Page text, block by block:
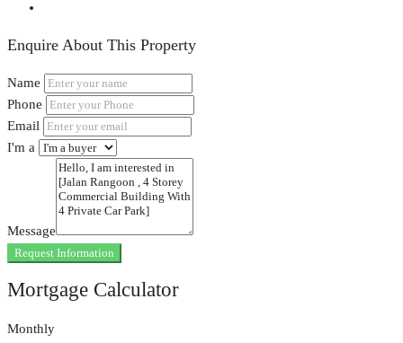
Enquire About This Property
Name
Phone
Email
I'm a
Message
Request Information
Mortgage Calculator
Monthly